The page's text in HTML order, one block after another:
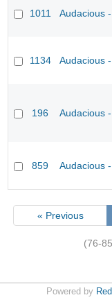
1011 Audacious
1134 Audacious
196 Audacious
859 Audacious
« Previous
(76-
Powered by